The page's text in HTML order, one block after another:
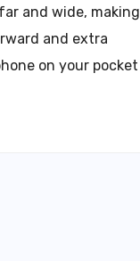
and wide, making
and extra
on your pocket